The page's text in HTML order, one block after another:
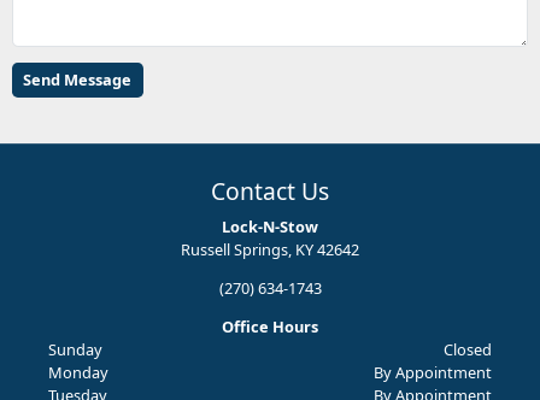
Contact Us
Lock-N-Stow
Russell Springs, KY 42642
(270) 634-1743
Office Hours
Sunday
Closed
Monday
By Appointment
Tuesday
By Appointment